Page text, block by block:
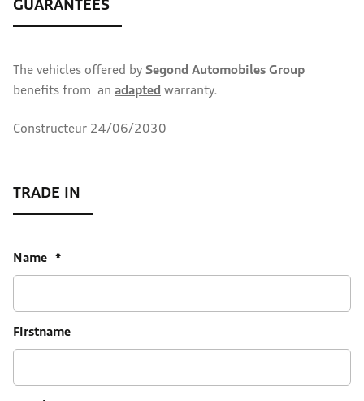
The vehicles offered by Segond Automobiles Group
benefits from an adapted warranty.
Constructeur 24/06/2030
Name *
Firstname